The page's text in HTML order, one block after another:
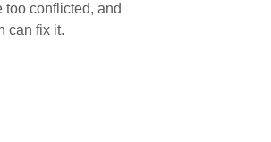
conflicted, and
can fix it.